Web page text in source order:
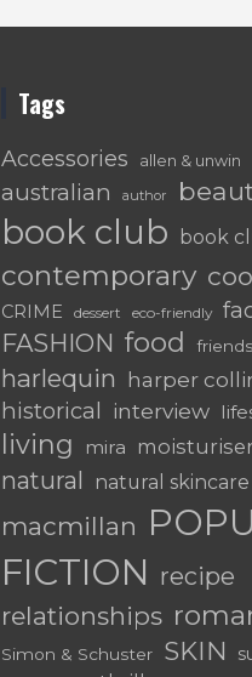
Tags
Accessories allen & unwin
australian author
book club book
contemporary
CRIME dessert eco-friendly
FASHION food
harlequin harper
historical interview
living mira
natural natural skincare
macmillan
FICTION recipe
relationships
Simon & Schuster SKIN